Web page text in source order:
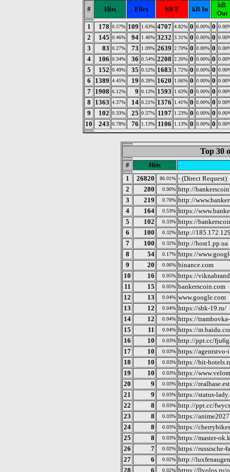
# Hits Files kB F kB In
kB
Out
1
178 0.57% 109 1.63% 4707 4.82% 0 0.00% 0
2 145 0.46% 94 1.40% 3232 3.31% 0 0.00% 0
3 83 0.27% 73 1.09% 2639 2.70% 0 0.00% 0
4 106 0.34% 36 0.54% 2208 2.26% 0 0.00% 0
5 152 0.49% 35 0.52% 1683 1.72% 0 0.00% 0
6 1389 4.45% 19 0.28% 1620 1.66% 0 0.00% 0
7 1908 6.12% 9 0.13% 1593 1.63% 0 0.00% 0
8 1363 4.37% 14 0.21% 1376 1.41% 0 0.00% 0
9 102 0.33% 25 0.37% 1197 1.23% 0 0.00% 0
10 243 0.78% 76 1.13% 1106 1.13% 0 0.00% 0
Top 30
#
Hits
1
26820 86.01% - (Direct Request)
2
280 0.90% http://
3
219 0.70% http://
4
164 0.53% https://
5
102 0.33% https://
6
100 0.32% http://
7
100 0.32% http://host1.pp.ua
8
54 0.17% https://
9
20 0.06% binance.com
10
16 0.05% https://
11
15 0.05% bankerscoin.com
12
13 0.04% www.google.com
13
12 0.04% https://sbk-19.ru/
14
12 0.04% https://
15
11 0.04% https://
16
10 0.03% http://ppt.cc/
17
10 0.03% https://agentstvo-
18
10 0.03% https://hit-
19
10 0.03% https://
20
9 0.03% https://
21
9 0.03% https://status-
22
8 0.03% http://ppt.cc/
23
8 0.03% https://
24
8 0.03% https://
25
8 0.03% https://master-
26
7 0.02% https://russische-
27
6 0.02% http://
28
6 0.02% https://0volos.ru/